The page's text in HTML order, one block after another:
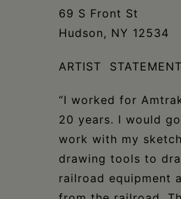
69 S Front St
Hudson, NY 12534
ARTIST STATEMENT
“I worked for
20 years. I would
work with my
drawing tools to
railroad equipment